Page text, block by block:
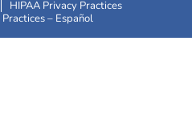
HIPAA Privacy Practices
– Español